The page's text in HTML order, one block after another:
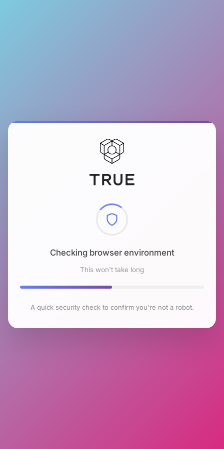
Checking browser environment
This won't take long
A quick security check to confirm you're not a robot.